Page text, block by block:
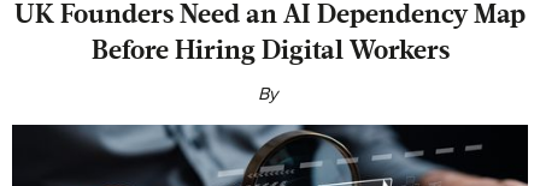
UK Founders Need an AI Dependency Map
Before Hiring Digital Workers
By